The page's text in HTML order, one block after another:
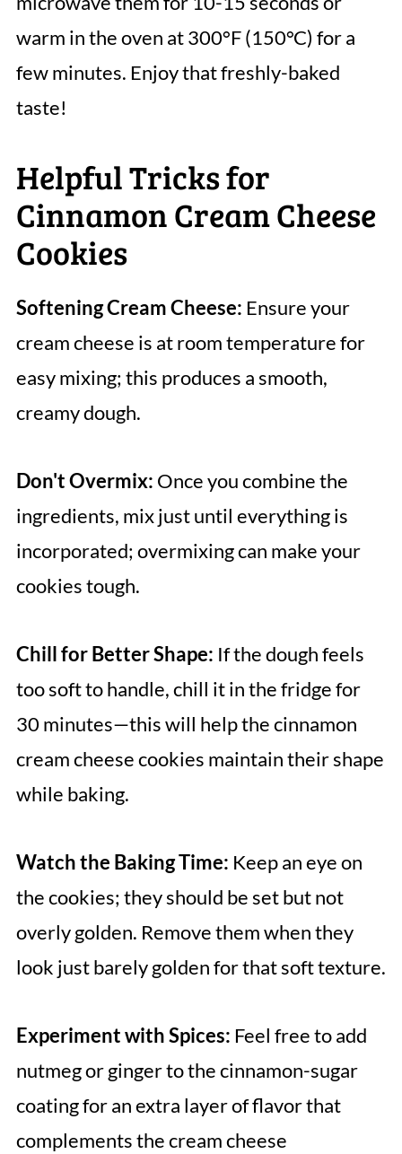
warm in the oven at 300°F (150°C) for a
few minutes. Enjoy that freshly-baked
taste!
Helpful Tricks for
Cinnamon Cream Cheese
Cookies
Softening Cream Cheese: Ensure your
cream cheese is at room temperature for
easy mixing; this produces a smooth,
creamy dough.
Don't Overmix: Once you combine the
ingredients, mix just until everything is
incorporated; overmixing can make your
cookies tough.
Chill for Better Shape: If the dough feels
too soft to handle, chill it in the fridge for
30 minutes—this will help the cinnamon
cream cheese cookies maintain their shape
while baking.
Watch the Baking Time: Keep an eye on
the cookies; they should be set but not
overly golden. Remove them when they
look just barely golden for that soft texture.
Experiment with Spices: Feel free to add
nutmeg or ginger to the cinnamon-sugar
coating for an extra layer of flavor that
complements the cream cheese